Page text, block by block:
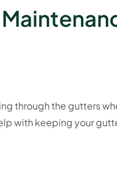
through the gutters
with keeping your